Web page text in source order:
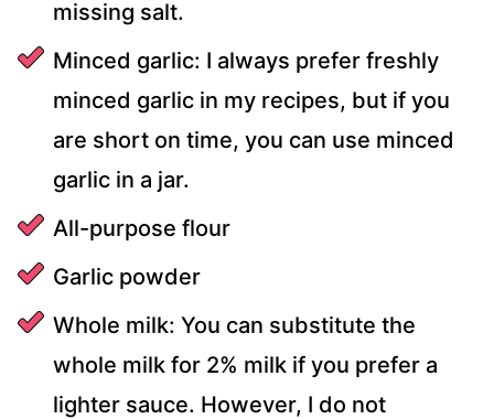
missing salt.
Minced garlic: I always prefer freshly
minced garlic in my recipes, but if you
are short on time, you can use minced
garlic in a jar.
All-purpose flour
Garlic powder
Whole milk: You can substitute the
whole milk for 2% milk if you prefer a
lighter sauce. However, I do not